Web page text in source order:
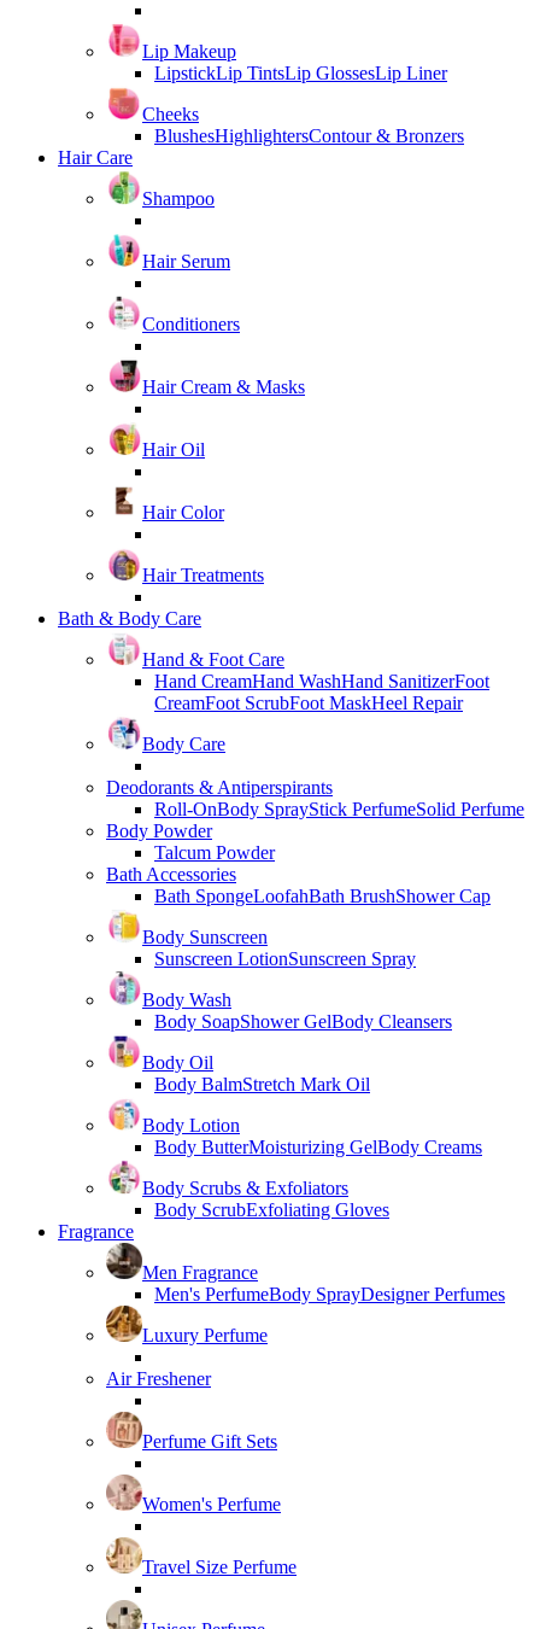
Lip Makeup
LipstickLip TintsLip GlossesLip Liner
Cheeks
BlushesHighlightersContour & Bronzers
Hair Care
Shampoo
Hair Serum
Conditioners
Hair Cream & Masks
Hair Oil
Hair Color
Hair Treatments
Bath & Body Care
Hand & Foot Care
Hand CreamHand WashHand SanitizerFoot
CreamFoot ScrubFoot MaskHeel Repair
Body Care
Deodorants & Antiperspirants
Roll-OnBody SprayStick PerfumeSolid Perfume
Body Powder
Talcum Powder
Bath Accessories
Bath SpongeLoofahBath BrushShower Cap
Body Sunscreen
Sunscreen LotionSunscreen Spray
Body Wash
Body SoapShower GelBody Cleansers
Body Oil
Body BalmStretch Mark Oil
Body Lotion
Body ButterMoisturizing GelBody Creams
Body Scrubs & Exfoliators
Body ScrubExfoliating Gloves
Fragrance
Men Fragrance
Men's PerfumeBody SprayDesigner Perfumes
Luxury Perfume
Air Freshener
Perfume Gift Sets
Women's Perfume
Travel Size Perfume